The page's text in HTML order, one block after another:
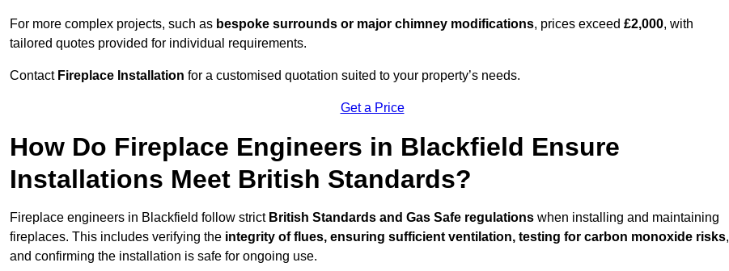
For more complex projects, such as bespoke surrounds or major chimney modifications, prices exceed £2,000, with
tailored quotes provided for individual requirements.
Contact Fireplace Installation for a customised quotation suited to your property’s needs.
Get a Price
How Do Fireplace Engineers in Blackfield Ensure
Installations Meet British Standards?
Fireplace engineers in Blackfield follow strict British Standards and Gas Safe regulations when installing and maintaining
fireplaces. This includes verifying the integrity of flues, ensuring sufficient ventilation, testing for carbon monoxide risks,
and confirming the installation is safe for ongoing use.